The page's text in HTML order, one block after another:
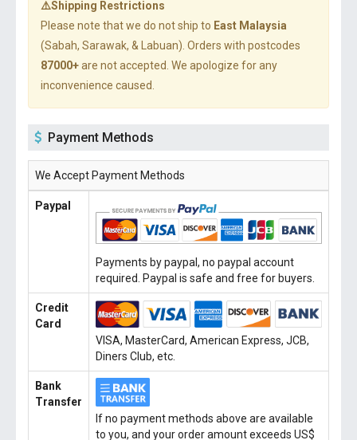
⚠️Shipping Restrictions
Please note that we do not ship to East Malaysia
(Sabah, Sarawak, & Labuan). Orders with postcodes
87000+are not accepted. We apologize for any
inconvenience caused.
Payment Methods
We Accept Payment Methods
Paypal
Payments by paypal, no paypal account
required. Paypal is safe and free for buyers.
Credit
Card
VISA, MasterCard, American Express, JCB,
Diners Club, etc.
Bank
Transfer
If no payment methods above are available
to you, and your order amount exceeds US$